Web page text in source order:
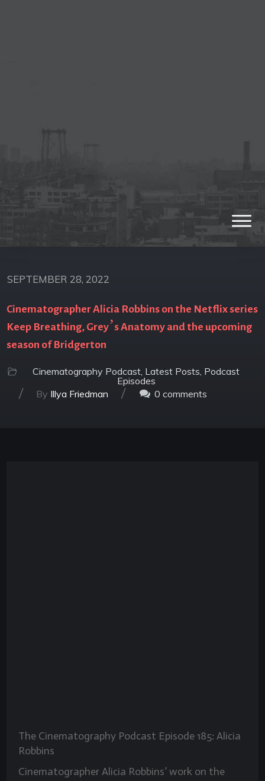
SEPTEMBER 28, 2022
Cinematographer Alicia Robbins on the Netflix series
Keep Breathing, Grey’s Anatomy and the upcoming
season of Bridgerton
Cinematography Podcast Latest Posts Podcast
Episodes
/ By Illya Friedman / 0 comments
The Cinematography Podcast Episode 185: Alicia
Robbins
Cinematographer Alicia Robbins’ work on the